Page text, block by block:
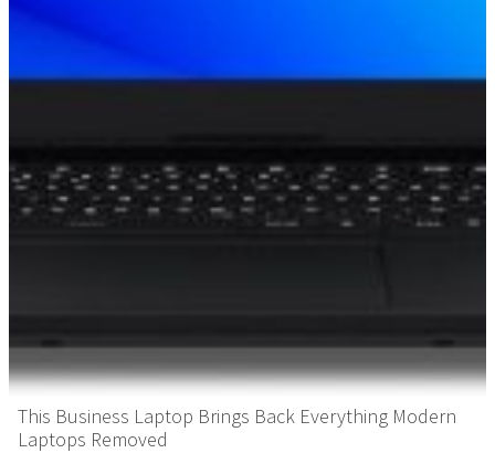
This Business Laptop Brings Back Everything Modern
Laptops Removed